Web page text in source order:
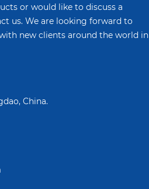
or would like to discuss a
us. We are looking forward to
new clients around the world in
China.